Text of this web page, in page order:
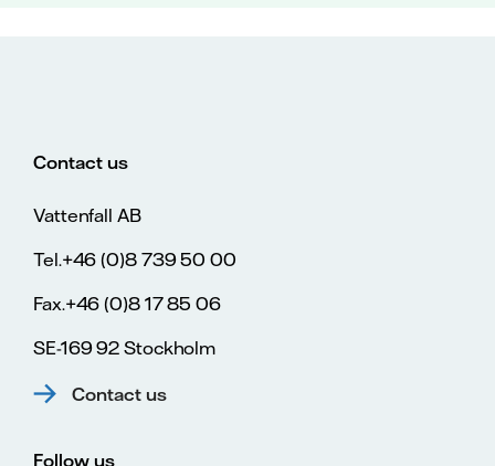
Contact us
Vattenfall AB
Tel.+46 (0)8 739 50 00
Fax.+46 (0)8 17 85 06
SE-169 92 Stockholm
Contact us
Follow us